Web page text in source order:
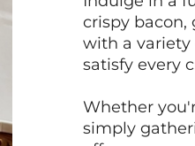
crispy bacon,
with a
satisfy every
Whether
simply